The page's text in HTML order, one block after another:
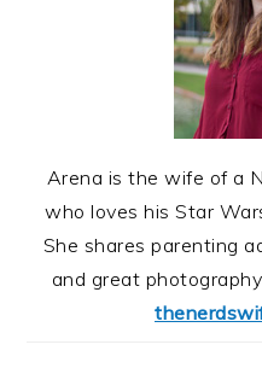
Arena is the wife of a
who loves his Star
She shares parenting
and great